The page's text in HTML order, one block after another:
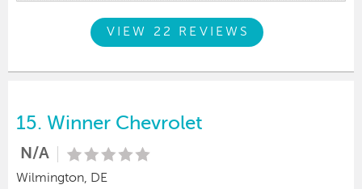
VIEW 22 REVIEWS
15. Winner Chevrolet
N/A
Wilmington, DE